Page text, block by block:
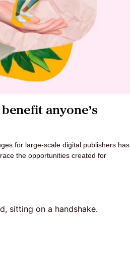
anyone’s
for large-scale digital publishers has
the opportunities created for